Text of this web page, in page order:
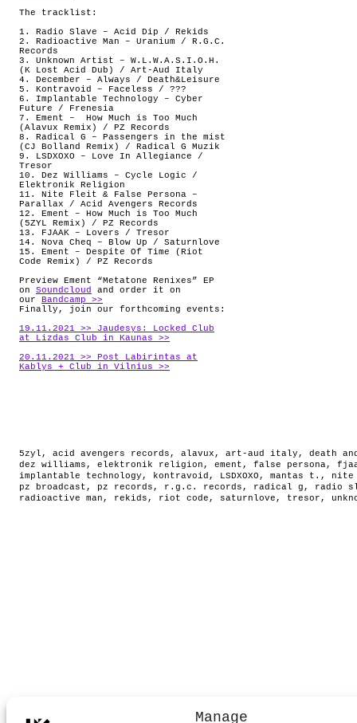
Manage
The tracklist:
1. Radio Slave – Acid Dip / Rekids
2. Radioactive Man – Uranium / R.G.C.
Records
3. Unknown Artist – W.L.W.A.S.I.O.H.
(K Lost Acid Dub) / Art-Aud Italy
4. December – Always / Death&Leisure
5. Kontravoid – Faceless / ???
6. Implantable Technology – Cyber
Future / Frenesia
7. Ement –
How Much is Too Much
(Alavux Remix) / PZ Records
8. Radical G – Passengers in the mist
(CJ Bolland Remix) / Radical G Muzik
9. LSDXOXO – Love In Allegiance /
Tresor
10. Dez Williams – Cycle Logic /
Elektronik Religion
11. Nite Fleit & False Persona –
Parallax / Acid Avengers Records
12. Ement – How Much is Too Much
(5ZYL Remix) / PZ Records
13. FJAAK – Lovers / Tresor
14. Nova Cheq – Blow Up / Saturnlove
15. Ement – Despite Of Time (Riot
Code Remix) / PZ Records
Preview Ement “Metatone Renixes” EP
on Soundcloud
and order it on
our
Bandcamp >>
Finally, join our forthcoming events:
19.11.2021 >> Jaudesys: Locked Club
at Lizdas Club in Kaunas >>
20.11.2021 >> Post Labirintas at
Kablys + Club in Vilnius >>
5zyl , acid avengers records , alavux , art-aud italy , death
dez williams , elektronik religion , ement , false persona,
implantable technology , kontravoid , LSDXOXO , mantas t. ,
pz broadcast , pz records , r.g.c. records , radical g , radio
radioactive man , rekids , riot code , saturnlove , tresor ,